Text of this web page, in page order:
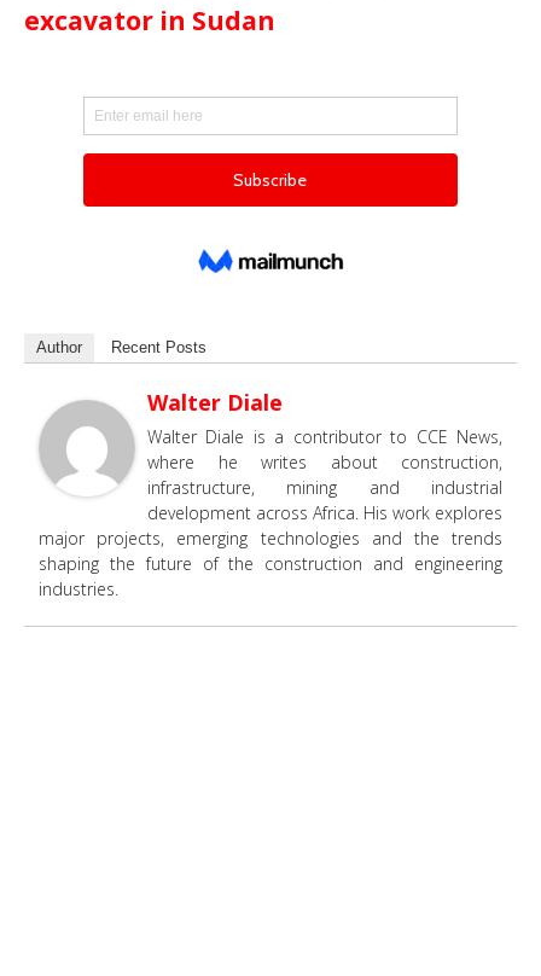
excavator in Sudan
Author Recent Posts
Walter Diale
Walter Diale is a contributor to CCE News,
where he writes about construction,
infrastructure, mining and industrial
development across Africa. His work explores
major projects, emerging technologies and the trends
shaping the future of the construction and engineering
industries.